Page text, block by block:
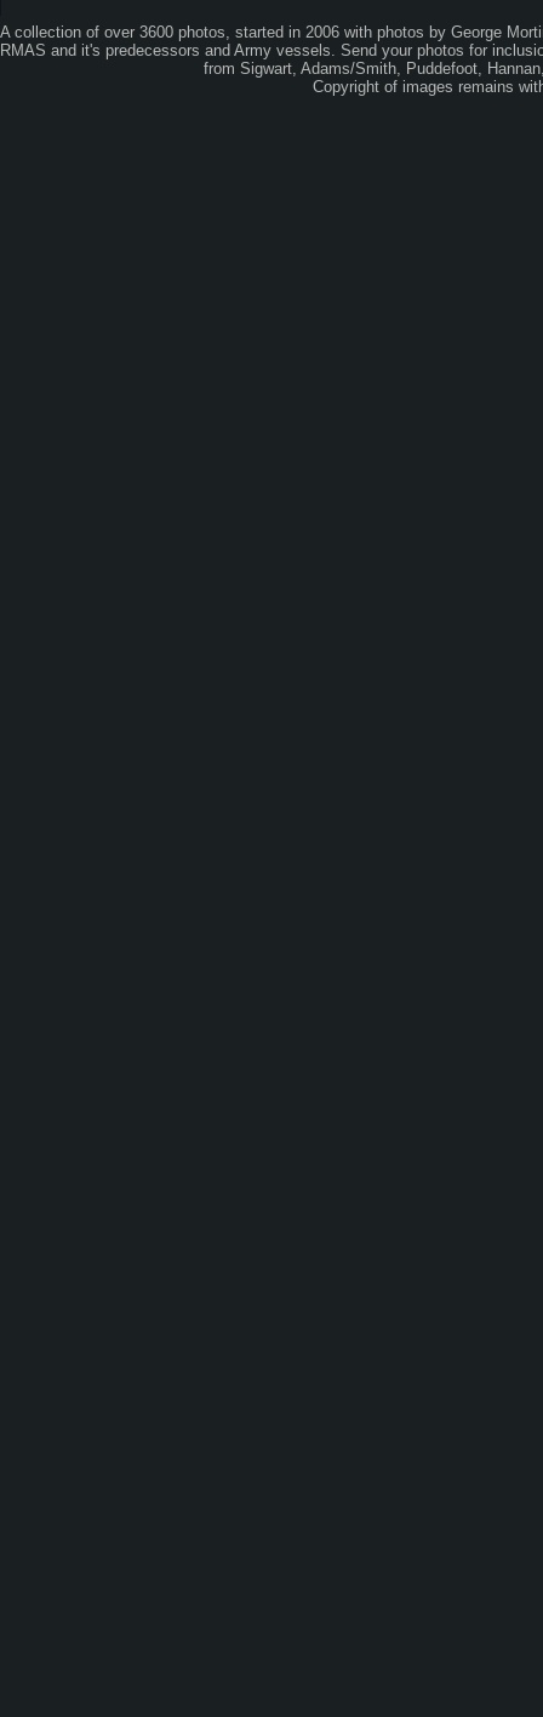
A collection of over 3600 photos, started in 2006 with photos by George
RMAS and it's predecessors and Army vessels. Send your photos for
from Sigwart, Adams/Smith, Puddefoot,
Copyright of images remains